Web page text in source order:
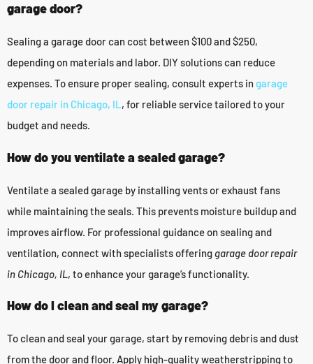
garage door?
Sealing a garage door can cost between $100 and $250,
depending on materials and labor. DIY solutions can reduce
expenses. To ensure proper sealing, consult experts ingarage
door repair in Chicago, IL, for reliable service tailored to your
budget and needs.
How do you ventilate a sealed garage?
Ventilate a sealed garage by installing vents or exhaust fans
while maintaining the seals. This prevents moisture buildup and
improves airflow. For professional guidance on sealing and
ventilation, connect with specialists offeringgarage door repair
in Chicago, IL, to enhance your garage’s functionality.
How do I clean and seal my garage?
To clean and seal your garage, start by removing debris and dust
from the door and floor. Apply high-quality weatherstripping to